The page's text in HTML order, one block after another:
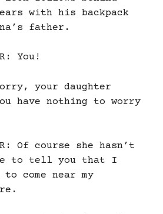
with his backpack
father.
You!
your daughter
have nothing to worry
Of course she hasn’t
to tell you that I
come near my